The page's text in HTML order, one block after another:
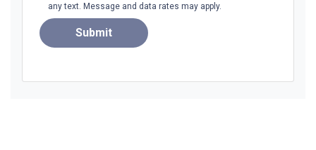
any text. Message and data rates may apply.
Submit